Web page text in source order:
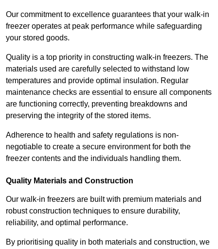
Our commitment to excellence guarantees that your walk-in
freezer operates at peak performance while safeguarding
your stored goods.
Quality is a top priority in constructing walk-in freezers. The
materials used are carefully selected to withstand low
temperatures and provide optimal insulation. Regular
maintenance checks are essential to ensure all components
are functioning correctly, preventing breakdowns and
preserving the integrity of the stored items.
Adherence to health and safety regulations is non-
negotiable to create a secure environment for both the
freezer contents and the individuals handling them.
Quality Materials and Construction
Our walk-in freezers are built with premium materials and
robust construction techniques to ensure durability,
reliability, and optimal performance.
By prioritising quality in both materials and construction, we